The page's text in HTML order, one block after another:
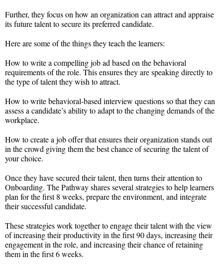
Further, they focus on how an organization can attract and appraise
its future talent to secure its preferred candidate.
Here are some of the things they teach the learners:
How to write a compelling job ad based on the behavioral
requirements of the role. This ensures they are speaking directly to
the type of talent they wish to attract.
How to write behavioral-based interview questions so that they can
assess a candidate’s ability to adapt to the changing demands of the
workplace.
How to create a job offer that ensures their organization stands out
in the crowd giving them the best chance of securing the talent of
your choice.
Once they have secured their talent, then turns their attention to
Onboarding. The Pathway shares several strategies to help learners
plan for the first 8 weeks, prepare the environment, and integrate
their successful candidate.
These strategies work together to engage their talent with the view
of increasing their productivity in the first 90 days, increasing their
engagement in the role, and increasing their chance of retaining
them in the first 6 weeks.